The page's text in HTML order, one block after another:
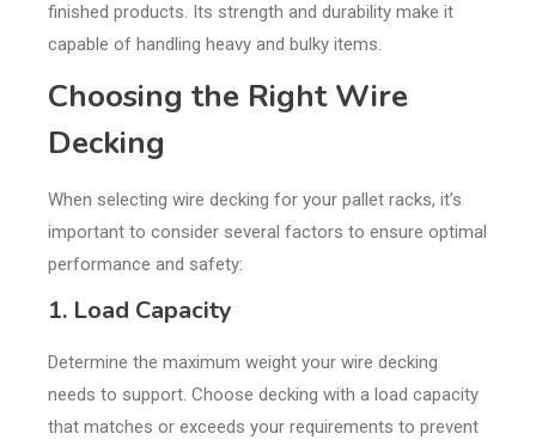
finished products. Its strength and durability make it
capable of handling heavy and bulky items.
Choosing the Right Wire
Decking
When selecting wire decking for your pallet racks, it’s
important to consider several factors to ensure optimal
performance and safety:
1. Load Capacity
Determine the maximum weight your wire decking
needs to support. Choose decking with a load capacity
that matches or exceeds your requirements to prevent